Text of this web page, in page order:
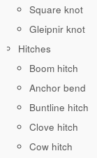
Square knot
Gleipnir knot
Hitches
Boom hitch
Anchor bend
Buntline hitch
Clove hitch
Cow hitch